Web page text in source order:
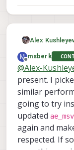
Alex
M
Offline
msberk
@Alex-
present. I
similar
going to try
updated ae_msv
again and
respected. If